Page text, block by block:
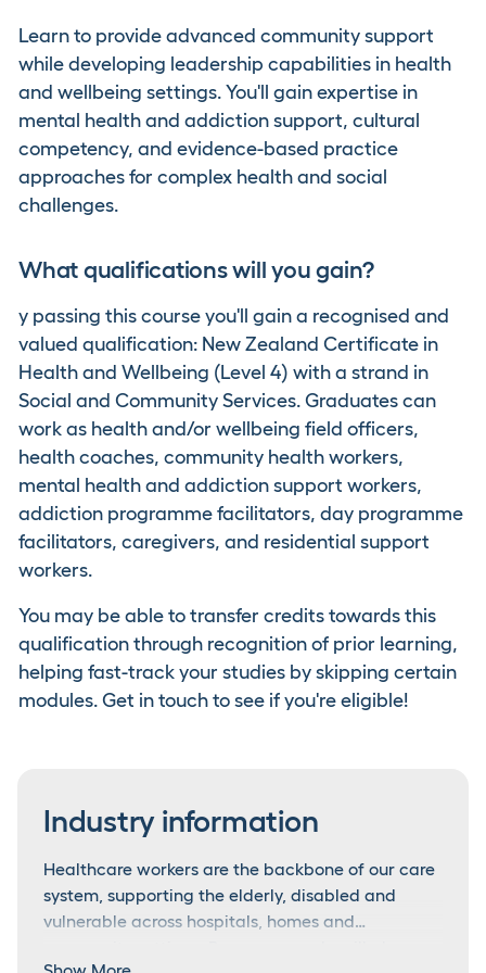
Learn to provide advanced community support
while developing leadership capabilities in health
and wellbeing settings. You'll gain expertise in
mental health and addiction support, cultural
competency, and evidence-based practice
approaches for complex health and social
challenges.
What qualifications will you gain?
y passing this course you'll gain a recognised and
valued qualification: New Zealand Certificate in
Health and Wellbeing (Level 4) with a strand in
Social and Community Services. Graduates can
work as health and/or wellbeing field officers,
health coaches, community health workers,
mental health and addiction support workers,
addiction programme facilitators, day programme
facilitators, caregivers, and residential support
workers.
You may be able to transfer credits towards this
qualification through recognition of prior learning,
helping fast-track your studies by skipping certain
modules. Get in touch to see if you're eligible!
Industry information
Healthcare workers are the backbone of our care
system, supporting the elderly, disabled and
vulnerable across hospitals, homes and
A workforce in demand